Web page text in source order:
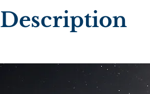
Description​